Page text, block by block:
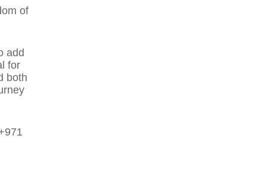
of
add
for
both